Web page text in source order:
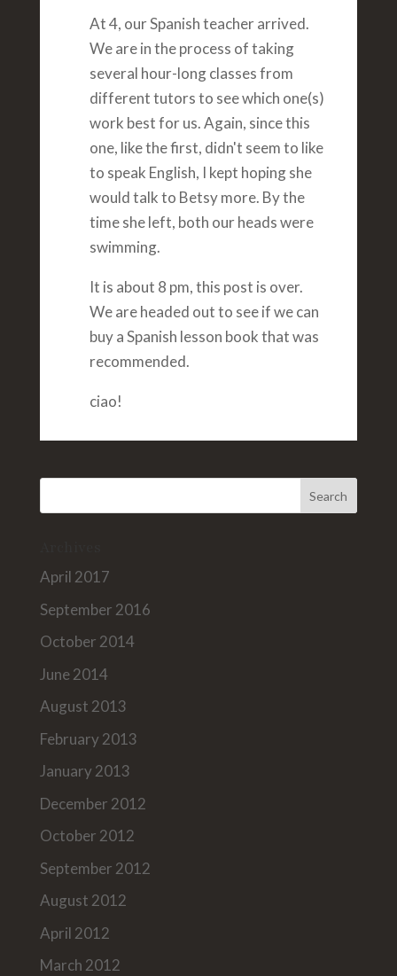
At 4, our Spanish teacher arrived.
We are in the process of taking
several hour-long classes from
different tutors to see which one(s)
work best for us. Again, since this
one, like the first, didn't seem to like
to speak English, I kept hoping she
would talk to Betsy more. By the
time she left, both our heads were
swimming.
It is about 8 pm, this post is over.
We are headed out to see if we can
buy a Spanish lesson book that was
recommended.
ciao!
April 2017
September 2016
October 2014
June 2014
August 2013
February 2013
January 2013
December 2012
October 2012
September 2012
August 2012
April 2012
March 2012